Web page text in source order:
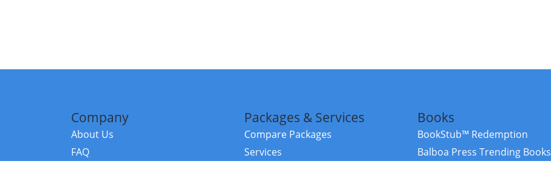
Company
About Us
FAQ
Packages & Services
Compare Packages
Services
Books
BookStub™ Redemption
Balboa Press Trending Books